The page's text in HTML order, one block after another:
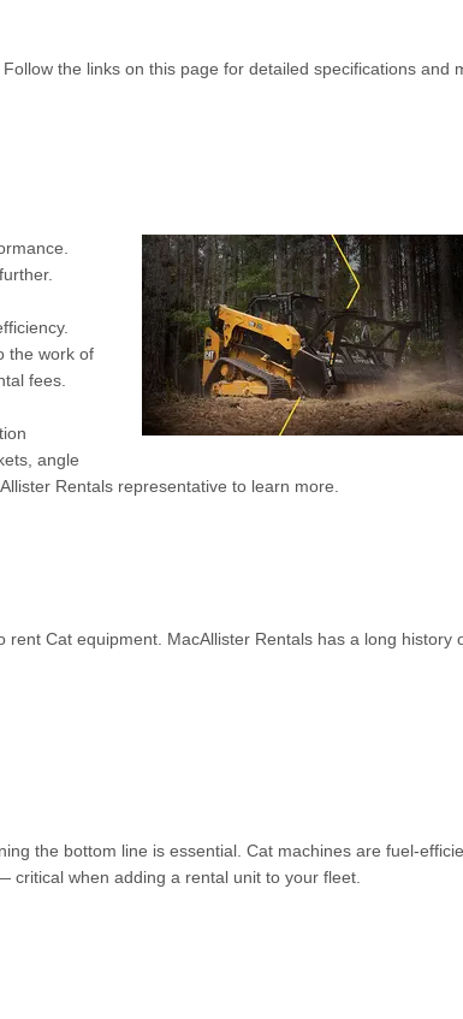
the links on this page for detailed specifications and
the work of
fees.
angle
Rentals representative to learn more.
Cat equipment. MacAllister Rentals has a long history
the bottom line is essential. Cat machines are fuel-
when adding a rental unit to your fleet.